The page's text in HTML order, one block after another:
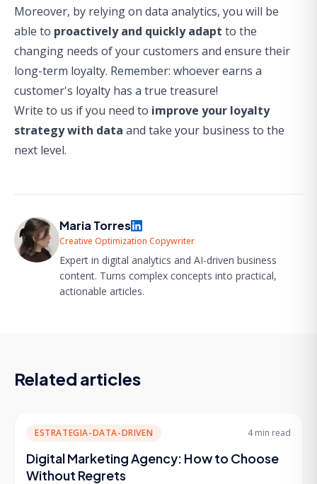
Moreover, by relying on data analytics, you will be
able to proactively and quickly adapt to the
changing needs of your customers and ensure their
long-term loyalty. Remember: whoever earns a
customer's loyalty has a true treasure!
Write to us if you need to improve your loyalty
strategy with data and take your business to the
next level.
Maria Torres
Creative Optimization Copywriter
Expert in digital analytics and AI-driven business
content. Turns complex concepts into practical,
actionable articles.
Related articles
ESTRATEGIA-DATA-DRIVEN 4 min read
Digital Marketing Agency: How to Choose
Without Regrets